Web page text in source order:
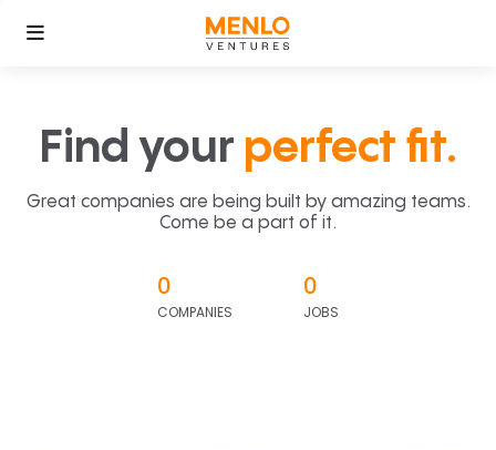
Find your perfect fit.
Great companies are being built by amazing teams.
Come be a part of it.
0
COMPANIES
0
JOBS